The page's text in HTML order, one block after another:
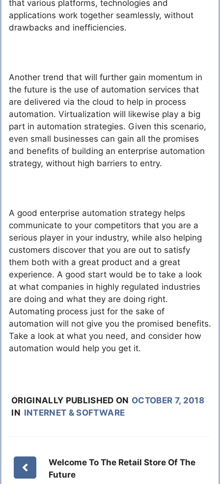
that various platforms, technologies and
applications work together seamlessly, without
drawbacks and inefficiencies.
Another trend that will further gain momentum in
the future is the use of automation services that
are delivered via the cloud to help in process
automation. Virtualization will likewise play a big
part in automation strategies. Given this scenario,
even small businesses can gain all the promises
and benefits of building an enterprise automation
strategy, without high barriers to entry.
A good enterprise automation strategy helps
communicate to your competitors that you are a
serious player in your industry, while also helping
customers discover that you are out to satisfy
them both with a great product and a great
experience. A good start would be to take a look
at what companies in highly regulated industries
are doing and what they are doing right.
Automating process just for the sake of
automation will not give you the promised benefits.
Take a look at what you need, and consider how
automation would help you get it.
ORIGINALLY PUBLISHED ON OCTOBER 7, 2018
IN INTERNET & SOFTWARE
Welcome To The Retail Store Of The
Future